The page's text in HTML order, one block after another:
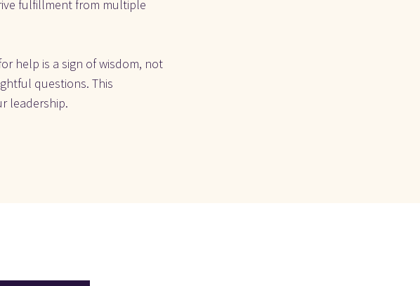
fulfillment from multiple
help is a sign of wisdom, not
questions. This
leadership.